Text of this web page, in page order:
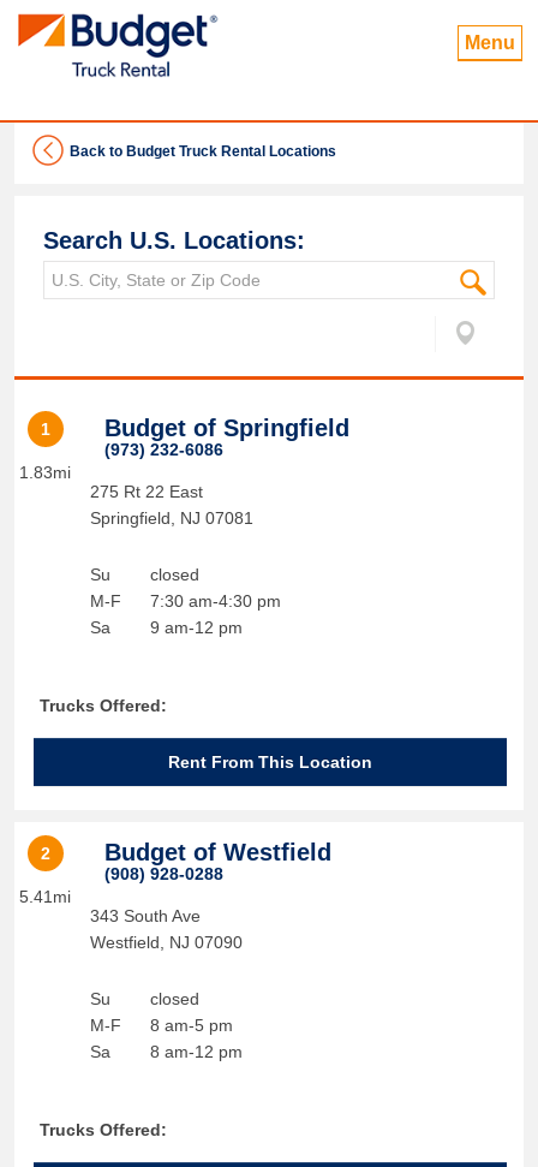
Menu
Back to Budget Truck Rental Locations
Search U.S. Locations:
1
1.83mi
Budget of Springfield
(973) 232-6086
275 Rt 22 East
Springfield
NJ 07081
Su
M-F
Sa
closed
7:30 am-4:30 pm
9 am-12 pm
Trucks Offered:
Rent From This Location
2
5.41mi
Budget of Westfield
(908) 928-0288
343 South Ave
Westfield
NJ 07090
Su
M-F
Sa
closed
8 am-5 pm
8 am-12 pm
Trucks Offered: